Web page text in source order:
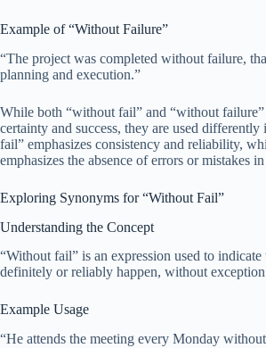
Example of “Without Failure”
“The project was completed without failure,
planning and execution.”
While both “without fail” and “without failure”
certainty and success, they are used
fail” emphasizes consistency and reliability,
emphasizes the absence of errors or mistakes
Exploring Synonyms for “Without Fail”
Understanding the Concept
“Without fail” is an expression used to
definitely or reliably happen, without
Example Usage
“He attends the meeting every Monday